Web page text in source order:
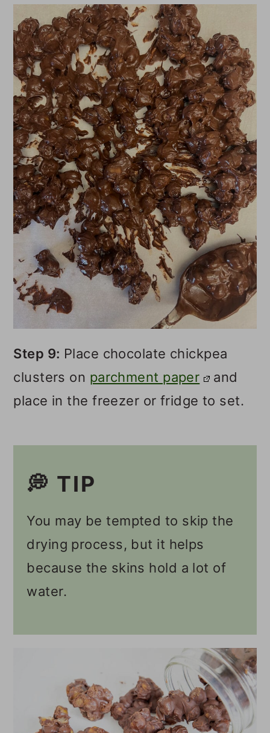
Step 9: Place chocolate chickpea
clusters on parchment paper
and
place in the freezer or fridge to set.
💭 TIP
You may be tempted to skip the
drying process, but it helps
because the skins hold a lot of
water.